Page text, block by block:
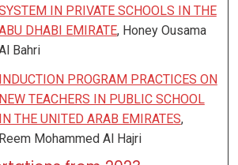
IN PRIVATE SCHOOLS IN THE
DHABI EMIRATE, Honey Ousama
Bahri
INDUCTION PROGRAM PRACTICES ON
NEW TEACHERS IN PUBLIC SCHOOL
IN THE UNITED ARAB EMIRATES,
Reem Mohammed Al Hajri